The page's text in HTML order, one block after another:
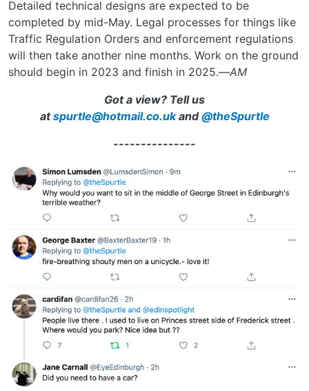
Detailed technical designs are expected to be
completed by mid-May. Legal processes for things like
Traffic Regulation Orders and enforcement regulations
will then take another nine months. Work on the ground
should begin in 2023 and finish in 2025.—AM
Got a view? Tell us
atspurtle@hotmail.co.ukand@theSpurtle
---------------